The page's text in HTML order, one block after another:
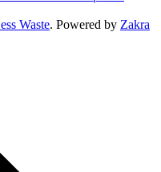
Waste. Powered by Zakra